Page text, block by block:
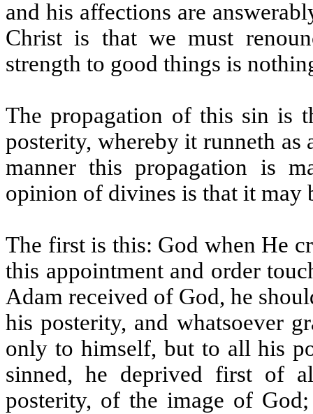
and his affections are
Christ is that we must
strength to good things is
The propagation of this sin is
posterity, whereby it runneth
manner this propagation is
opinion of divines is that it may
The first is this: God when He
this appointment and order
Adam received of God, he
his posterity, and whatsoever
only to himself, but to all his
sinned, he deprived first of
posterity, of the image of